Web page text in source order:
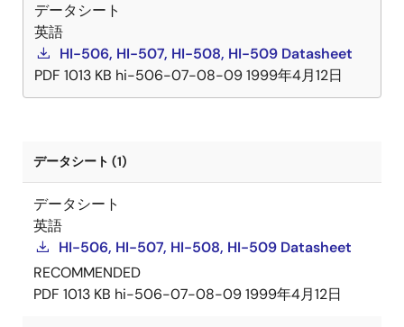
データシート
英語
HI-506, HI-507, HI-508, HI-509 Datasheet
PDF 1013 KB hi-506-07-08-091999年4月12日
データシート (1)
データシート
英語
HI-506, HI-507, HI-508, HI-509 Datasheet
RECOMMENDED
PDF 1013 KB hi-506-07-08-091999年4月12日